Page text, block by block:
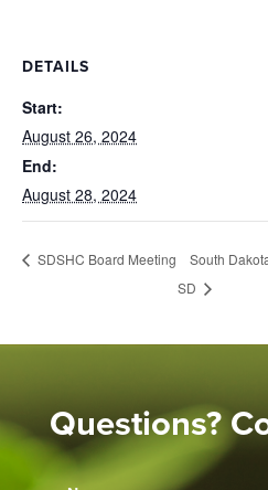
DETAILS
Start:
August 26, 2024
End:
August 28, 2024
SDSHC Board Meeting
South
SD
Questions?